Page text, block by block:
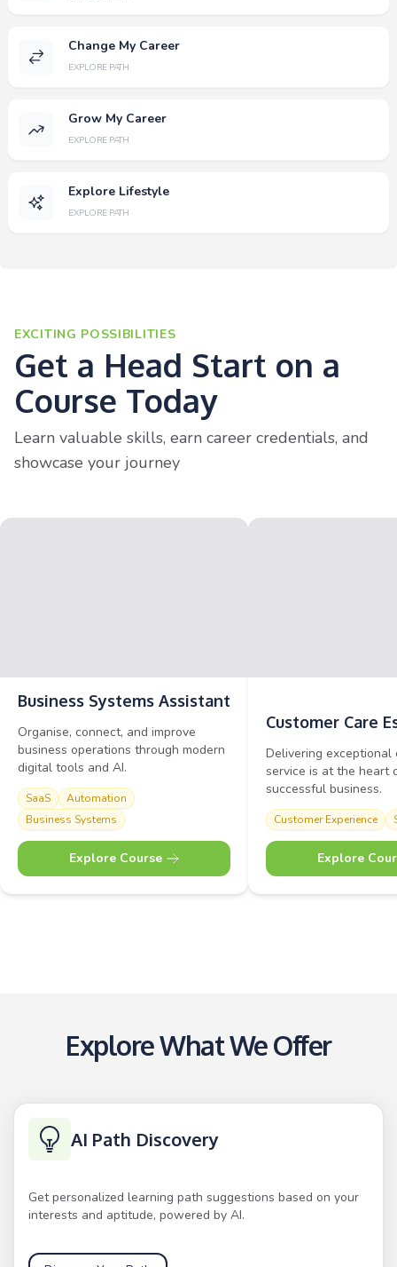
Change My Career
EXPLORE PATH
Grow My Career
EXPLORE PATH
Explore Lifestyle
EXPLORE PATH
EXCITING POSSIBILITIES
Get a Head Start on a
Course Today
Learn valuable skills, earn career credentials, and
showcase your journey
Business Systems Assistant
Organise, connect, and improve
business operations through modern
digital tools and AI.
SaaS
Automation
Business Systems
Explore Course
Customer Care
Delivering exceptional
service is at the heart
successful business.
Customer Experience
Explore
Explore What We Offer
AI Path Discovery
Get personalized learning path suggestions based on your
interests and aptitude, powered by AI.